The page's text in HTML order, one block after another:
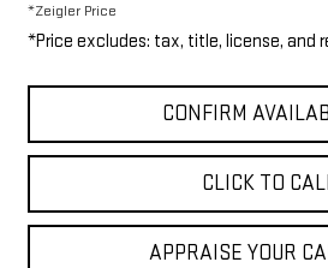
*Zeigler Price
*Price excludes: tax, title, license, and
CONFIRM
CLICK TO
APPRAISE YOUR